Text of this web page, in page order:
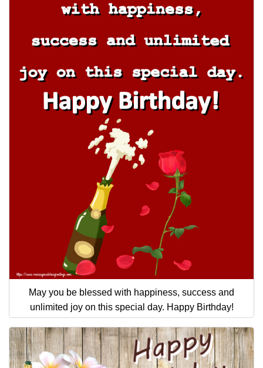
May you be blessed with happiness, success and
unlimited joy on this special day. Happy Birthday!